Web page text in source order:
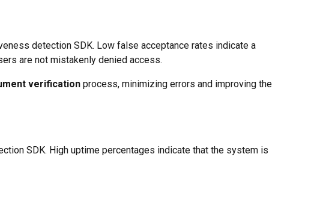
detection SDK. Low false acceptance rates indicate a
are not mistakenly denied access.
verification process, minimizing errors and improving the
SDK. High uptime percentages indicate that the system is